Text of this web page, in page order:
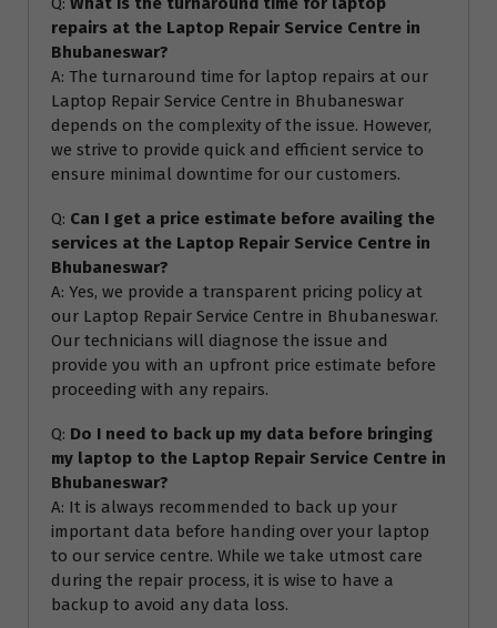
repairs at the Laptop Repair Service Centre in
Bhubaneswar?
A: The turnaround time for laptop repairs at our
Laptop Repair Service Centre in Bhubaneswar
depends on the complexity of the issue. However,
we strive to provide quick and efficient service to
ensure minimal downtime for our customers.
Q: Can I get a price estimate before availing the
services at the Laptop Repair Service Centre in
Bhubaneswar?
A: Yes, we provide a transparent pricing policy at
our Laptop Repair Service Centre in Bhubaneswar.
Our technicians will diagnose the issue and
provide you with an upfront price estimate before
proceeding with any repairs.
Q: Do I need to back up my data before bringing
my laptop to the Laptop Repair Service Centre in
Bhubaneswar?
A: It is always recommended to back up your
important data before handing over your laptop
to our service centre. While we take utmost care
during the repair process, it is wise to have a
backup to avoid any data loss.